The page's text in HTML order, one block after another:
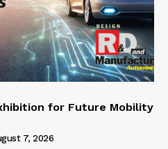
for Future Mobility
7, 2026